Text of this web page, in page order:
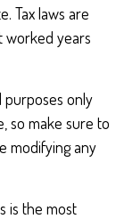
Tax laws are
worked years
purposes only
so make sure to
modifying any
is the most